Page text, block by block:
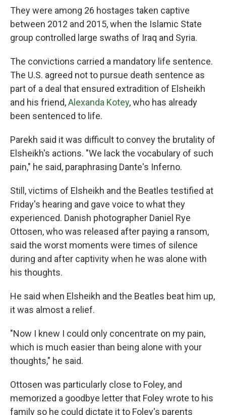
They were among 26 hostages taken captive
between 2012 and 2015, when the Islamic State
group controlled large swaths of Iraq and Syria.
The convictions carried a mandatory life sentence.
The U.S. agreed not to pursue death sentence as
part of a deal that ensured extradition of Elsheikh
and his friend,Alexanda Kotey, who has already
been sentenced to life.
Parekh said it was difficult to convey the brutality of
Elsheikh's actions. "We lack the vocabulary of such
pain," he said, paraphrasing Dante's Inferno.
Still, victims of Elsheikh and the Beatles testified at
Friday's hearing and gave voice to what they
experienced. Danish photographer Daniel Rye
Ottosen, who was released after paying a ransom,
said the worst moments were times of silence
during and after captivity when he was alone with
his thoughts.
He said when Elsheikh and the Beatles beat him up,
it was almost a relief.
"Now I knew I could only concentrate on my pain,
which is much easier than being alone with your
thoughts," he said.
Ottosen was particularly close to Foley, and
memorized a goodbye letter that Foley wrote to his
family so he could dictate it to Foley's parents